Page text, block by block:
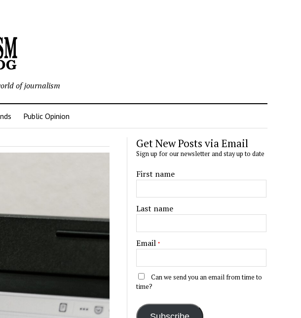
of journalism
Public Opinion
Get New Posts via Email
Sign up for our newsletter and stay up to date
First name
Last name
Email *
Can we send you an email from time to
time?